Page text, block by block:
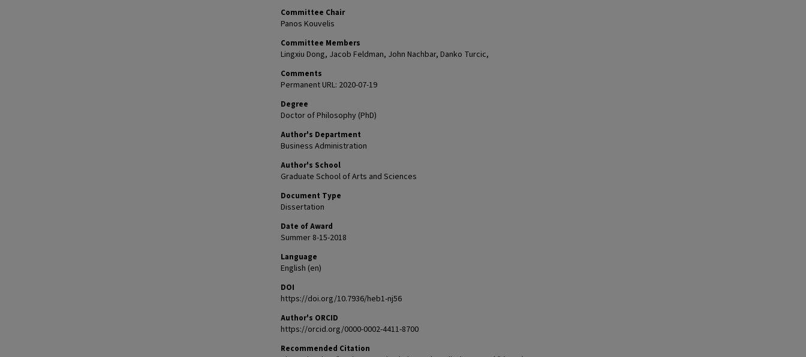
Committee Chair
Panos Kouvelis
Committee Members
Lingxiu Dong, Jacob Feldman, John Nachbar, Danko Turcic,
Comments
Permanent URL: 2020-07-19
Degree
Doctor of Philosophy (PhD)
Author's Department
Business Administration
Author's School
Graduate School of Arts and Sciences
Document Type
Dissertation
Date of Award
Summer 8-15-2018
Language
English (en)
DOI
https://doi.org/10.7936/heb1-nj56
Author's ORCID
https://orcid.org/0000-0002-4411-8700
Recommended Citation